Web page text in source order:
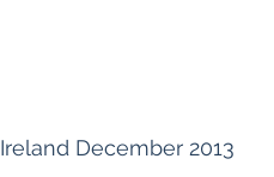
Ireland December 2013